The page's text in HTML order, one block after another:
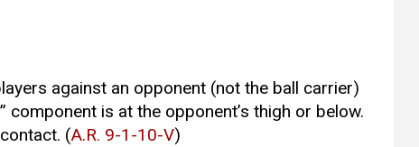
against an opponent (not the ball carrier)
is at the opponent’s thigh or below.
(A.R. 9-1-10-V)